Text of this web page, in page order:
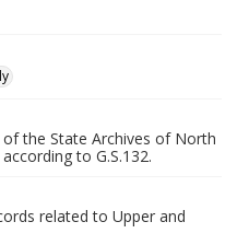
the State Archives of North
to G.S.132.
related to Upper and